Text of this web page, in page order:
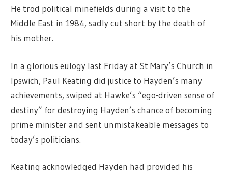
He trod political minefields during a visit to the
Middle East in 1984, sadly cut short by the death of
his mother.
In a glorious eulogy last Friday at St Mary’s Church in
Ipswich, Paul Keating did justice to Hayden’s many
achievements, swiped at Hawke’s “ego-driven sense of
destiny” for destroying Hayden’s chance of becoming
prime minister and sent unmistakeable messages to
today’s politicians.
Keating acknowledged Hayden had provided his